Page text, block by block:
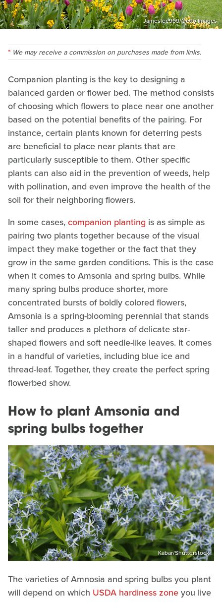
Jameslee999/Getty Images
We may receive a commission on purchases made from links.
Companion planting is the key to designing a
balanced garden or flower bed. The method consists
of choosing which flowers to place near one another
based on the potential benefits of the pairing. For
instance, certain plants known for deterring pests
are beneficial to place near plants that are
particularly susceptible to them. Other specific
plants can also aid in the prevention of weeds, help
with pollination, and even improve the health of the
soil for their neighboring flowers.
In some cases,companion planting is as simple as
pairing two plants together because of the visual
impact they make together or the fact that they
grow in the same garden conditions. This is the case
when it comes to Amsonia and spring bulbs. While
many spring bulbs produce shorter, more
concentrated bursts of boldly colored flowers,
Amsonia is a spring-blooming perennial that stands
taller and produces a plethora of delicate star-
shaped flowers and soft needle-like leaves. It comes
in a handful of varieties, including blue ice and
thread-leaf. Together, they create the perfect spring
flowerbed show.
How to plant Amsonia and
spring bulbs together
Kabar/Shutterstock
The varieties of Amnosia and spring bulbs you plant
will depend on which USDA hardiness zoneyou live